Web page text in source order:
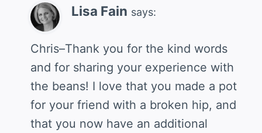
Lisa Fain says:
Chris–Thank you for the kind words
and for sharing your experience with
the beans! I love that you made a pot
for your friend with a broken hip, and
that you now have an additional